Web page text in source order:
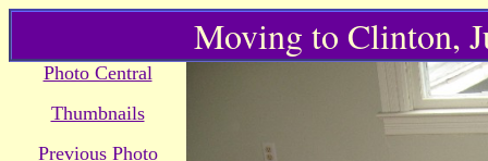
Moving to Clinton,
Photo Central
Thumbnails
Previous Photo